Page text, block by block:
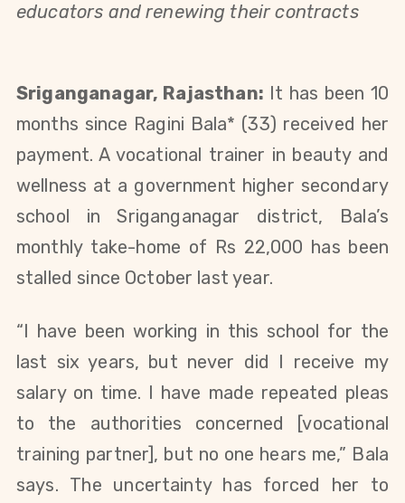
educators and renewing their contracts
Sriganganagar, Rajasthan: It has been 10
months since Ragini Bala* (33) received her
payment. A vocational trainer in beauty and
wellness at a government higher secondary
school in Sriganganagar district, Bala’s
monthly take-home of Rs 22,000 has been
stalled since October last year.
“I have been working in this school for the
last six years, but never did I receive my
salary on time. I have made repeated pleas
to the authorities concerned [vocational
training partner], but no one hears me,” Bala
says. The uncertainty has forced her to